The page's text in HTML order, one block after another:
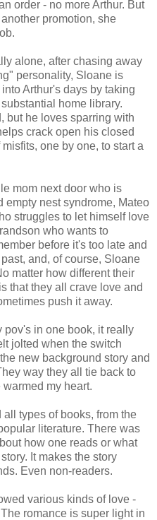
order - no more Arthur. But
promotion, she
alone, after chasing away
personality, Sloane is
Arthur's days by taking
home library.
but he loves sparring with
crack open his closed
one by one, to start a
mom next door who is
empty nest syndrome, Mateo
struggles to let himself love
who wants to
before it's too late and
and, of course, Sloane
matter how different their
that they all crave love and
push it away.
in one book, it really
jolted when the switch
new background story and
way they all tie back to
my heart.
all types of books, from the
literature. There was
how one reads or what
It makes the story
Even non-readers.
various kinds of love -
romance is super light in